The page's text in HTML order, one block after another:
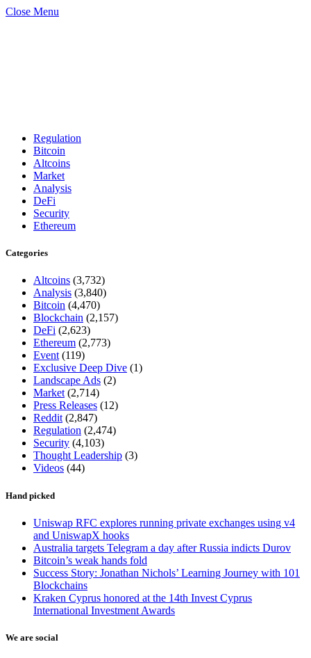
Close Menu
Regulation
Bitcoin
Altcoins
Market
Analysis
DeFi
Security
Ethereum
Categories
Altcoins (3,732)
Analysis (3,840)
Bitcoin (4,470)
Blockchain (2,157)
DeFi (2,623)
Ethereum (2,773)
Event (119)
Exclusive Deep Dive (1)
Landscape Ads (2)
Market (2,714)
Press Releases (12)
Reddit (2,847)
Regulation (2,474)
Security (4,103)
Thought Leadership (3)
Videos (44)
Hand picked
Uniswap RFC explores running private exchanges using v4
and UniswapX hooks
Australia targets Telegram a day after Russia indicts Durov
Bitcoin’s weak hands fold
Success Story: Jonathan Nichols’ Learning Journey with 101
Blockchains
Kraken Cyprus honored at the 14th Invest Cyprus
International Investment Awards
We are social